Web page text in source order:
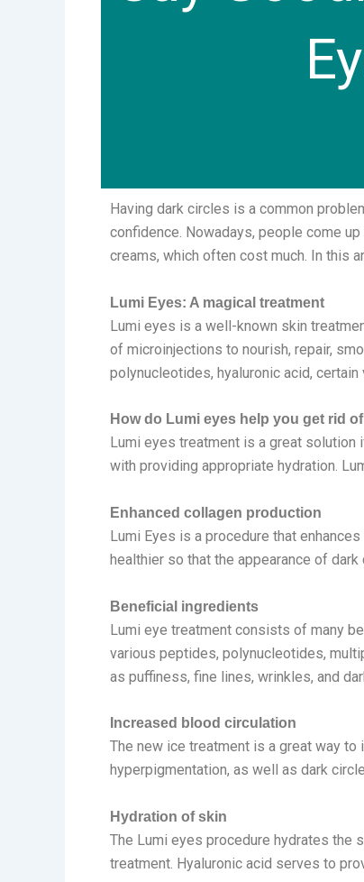
Having dark circles is a common
confidence. Nowadays, people come
creams, which often cost much. In this
Lumi Eyes: A magical treatment
Lumi eyes is a well-known skin
of microinjections to nourish, repair,
polynucleotides, hyaluronic acid,
How do Lumi eyes help you get rid
Lumi eyes treatment is a great
with providing appropriate hydration.
Enhanced collagen production
Lumi Eyes is a procedure that
healthier so that the appearance of
Beneficial ingredients
Lumi eye treatment consists of many
various peptides, polynucleotides,
as puffiness, fine lines, wrinkles, and
Increased blood circulation
The new ice treatment is a great way
hyperpigmentation, as well as dark
Hydration of skin
The Lumi eyes procedure hydrates the
treatment. Hyaluronic acid serves to